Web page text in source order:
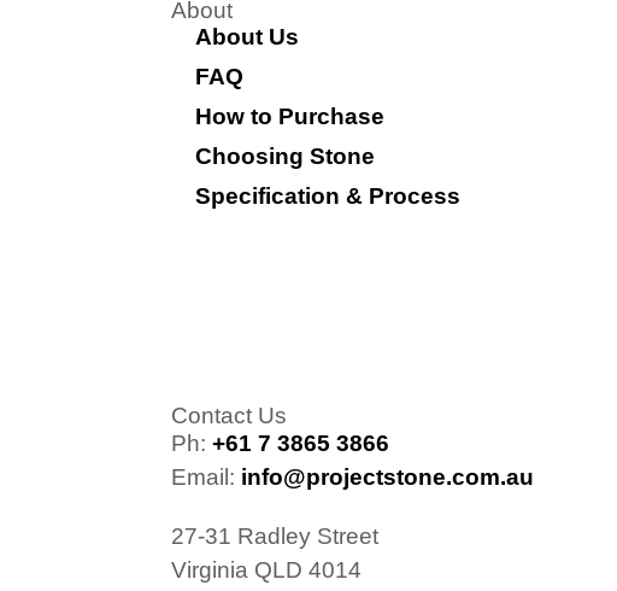
About
About Us
FAQ
How to Purchase
Choosing Stone
Specification & Process
Contact Us
Ph: +61 7 3865 3866
Email: info@projectstone.com.au
27-31 Radley Street
Virginia QLD 4014